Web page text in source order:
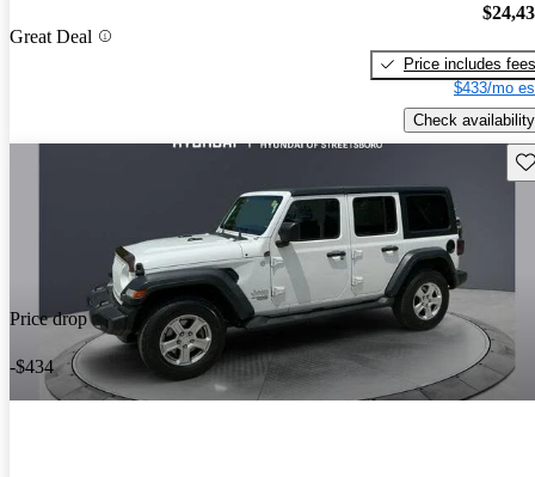
Great Deal
Price includes fees
$433/mo
Check availability
Price drop
-$434